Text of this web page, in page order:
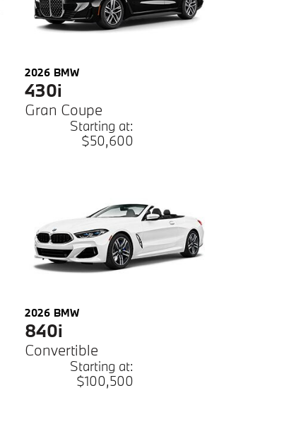
2026 BMW
430i
Gran Coupe
Starting at:
$50,600
2026 BMW
840i
Convertible
Starting at:
$100,500